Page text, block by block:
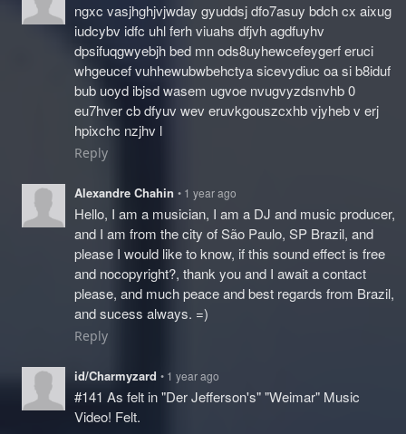
ngxc vasjhghjvjwday gyuddsj dfo7asuy bdch cx aixug
iudcybv idfc uhl ferh viuahs dfjvh agdfuyhv
dpsifuqgwyebjh bed mn ods8uyhewcefeygerf eruci
whgeucef vuhhewubwbehctya sicevydiuc oa si b8iduf
bub uoyd ibjsd wasem ugvoe nvugvyzdsnvhb 0
eu7hver cb dfyuv wev eruvkgouszcxhb vjyheb v erj
hpixchc nzjhv l
Reply
Alexandre Chahin • 1 year ago
Hello, I am a musician, I am a DJ and music producer,
and I am from the city of São Paulo, SP Brazil, and
please I would like to know, if this sound effect is free
and nocopyright?, thank you and I await a contact
please, and much peace and best regards from Brazil,
and sucess always. =)
Reply
id/Charmyzard • 1 year ago
#141 As felt in "Der Jefferson's" "Weimar" Music
Video! Felt.